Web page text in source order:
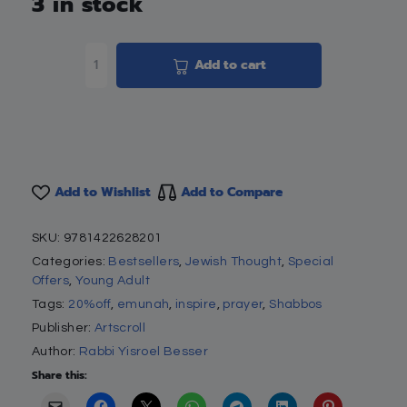
Add to cart
Add to Wishlist Add to Compare
SKU: 9781422628201
Categories: Bestsellers,Jewish Thought, Special
Offers, Young Adult
Tags: 20%off, emunah, inspire , prayer, Shabbos
Publisher: Artscroll
Author: Rabbi Yisroel Besser
Share this: